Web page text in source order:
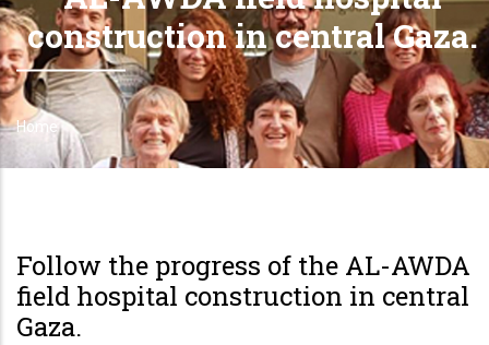
construction in central Gaza.
Breadcrumb
Home
Follow the progress of the AL-AWDA
field hospital construction in central
Gaza.